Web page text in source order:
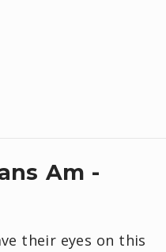
Am -
their eyes on this